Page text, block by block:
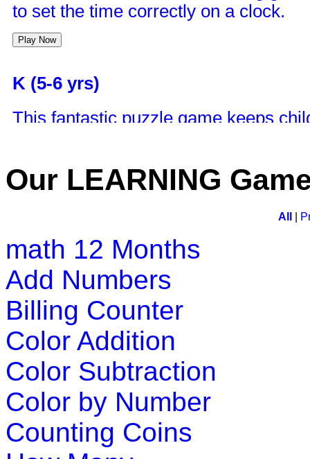
to set the time correctly on a clock.
Play Now
K (5-6 yrs)
This fantastic puzzle game keeps
This free jigsaw puzzle game is
animal and customize the number of
K (5-6 yrs)
A challenging game that packs
refresh and test their knowledge of
Our LEARNING
All
math 12 Months
Add Numbers
Billing Counter
Color Addition
Color Subtraction
Color by Number
Counting Coins